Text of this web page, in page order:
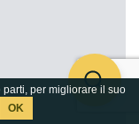
per migliorare il suo